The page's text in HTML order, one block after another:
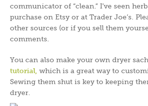
communicator of “clean.” I’ve seen
purchase on Etsy or at Trader Joe’s.
other sources (or if you sell them
comments.
You can also make your own dryer
tutorial, which is a great way to
Sewing them shut is key to keeping
dryer.